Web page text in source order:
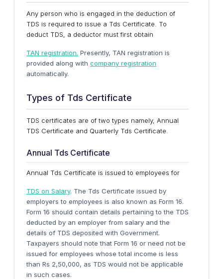
Any person who is engaged in the deduction of
TDS is required to issue a Tds Certificate. To
deduct TDS, a deductor must first obtain
TAN registration. Presently, TAN registration is
provided along with company registration
automatically.
Types of Tds Certificate
TDS certificates are of two types namely, Annual
TDS Certificate and Quarterly Tds Certificate.
Annual Tds Certificate
Annual Tds Certificate is issued to employees for
TDS on Salary. The Tds Certificate issued by
employers to employees is also known as Form 16.
Form 16 should contain details pertaining to the TDS
deducted by an employer from salary and the
details of TDS deposited with Government.
Taxpayers should note that Form 16 or need not be
issued for employees whose total income is less
than Rs 2,50,000, as TDS would not be applicable
in such cases.